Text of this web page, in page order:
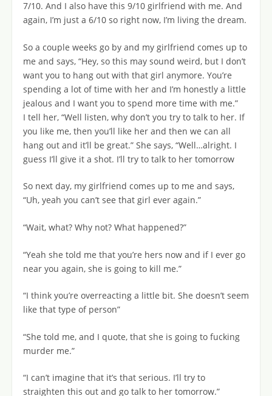
7/10. And I also have this 9/10 girlfriend with me. And
again, I’m just a 6/10 so right now, I’m living the dream.
So a couple weeks go by and my girlfriend comes up to
me and says, “Hey, so this may sound weird, but I don’t
want you to hang out with that girl anymore. You’re
spending a lot of time with her and I’m honestly a little
jealous and I want you to spend more time with me.”
I tell her, “Well listen, why don’t you try to talk to her. If
you like me, then you’ll like her and then we can all
hang out and it’ll be great.” She says, “Well…alright. I
guess I’ll give it a shot. I’ll try to talk to her tomorrow
So next day, my girlfriend comes up to me and says,
“Uh, yeah you can’t see that girl ever again.”
“Wait, what? Why not? What happened?”
“Yeah she told me that you’re hers now and if I ever go
near you again, she is going to kill me.”
“I think you’re overreacting a little bit. She doesn’t seem
like that type of person”
“She told me, and I quote, that she is going to fucking
murder me.”
“I can’t imagine that it’s that serious. I’ll try to
straighten this out and go talk to her tomorrow.”